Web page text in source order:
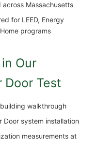
Massachusetts
for LEED, Energy
programs
Our
Door Test
walkthrough
Door system installation
measurements at